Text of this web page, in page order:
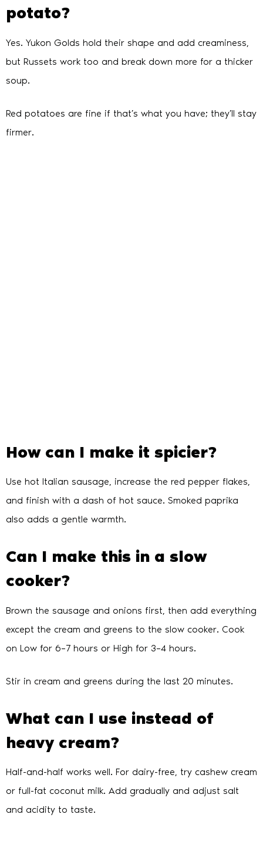
potato?
Yes. Yukon Golds hold their shape and add creaminess,
but Russets work too and break down more for a thicker
soup.
Red potatoes are fine if that’s what you have; they’ll stay
firmer.
How can I make it spicier?
Use hot Italian sausage, increase the red pepper flakes,
and finish with a dash of hot sauce. Smoked paprika
also adds a gentle warmth.
Can I make this in a slow
cooker?
Brown the sausage and onions first, then add everything
except the cream and greens to the slow cooker. Cook
on Low for 6–7 hours or High for 3–4 hours.
Stir in cream and greens during the last 20 minutes.
What can I use instead of
heavy cream?
Half-and-half works well. For dairy-free, try cashew cream
or full-fat coconut milk. Add gradually and adjust salt
and acidity to taste.